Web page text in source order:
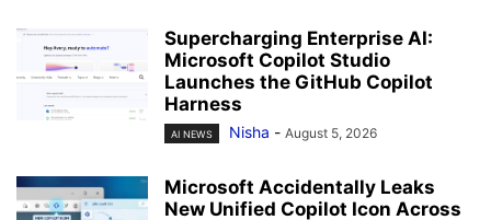
Supercharging Enterprise AI:
Microsoft Copilot Studio
Launches the GitHub Copilot
Harness
AI NEWS Nisha - August 5, 2026
Microsoft Accidentally Leaks
New Unified Copilot Icon Across